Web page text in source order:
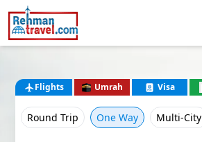
Flights Umrah Visa
Round Trip One Way Multi-City